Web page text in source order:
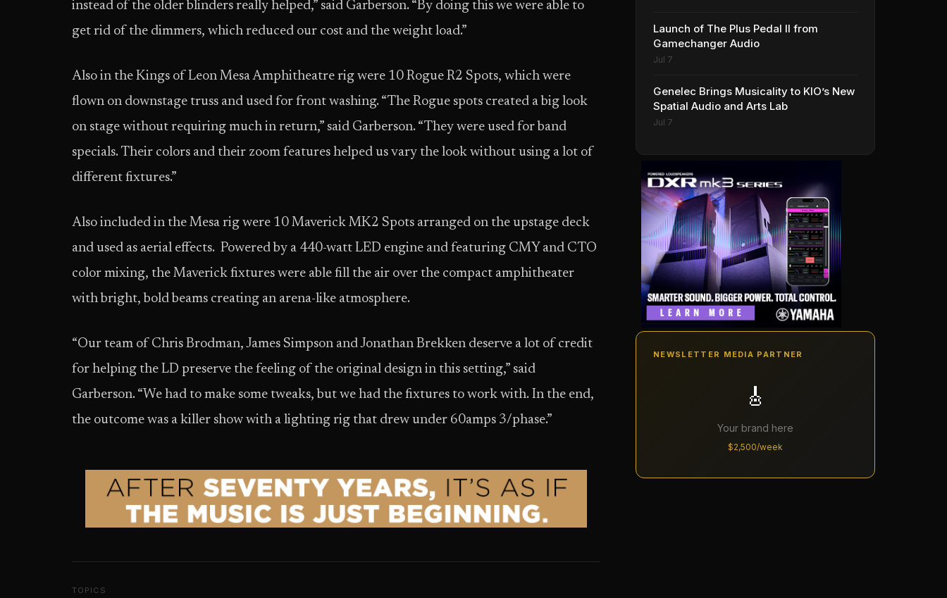
instead of the older blinders really helped,” said Garberson. “By doing this we were able to
get rid of the dimmers, which reduced our cost and the weight load.”
Also in the Kings of Leon Mesa Amphitheatre rig were 10 Rogue R2 Spots, which were
flown on downstage truss and used for front washing. “The Rogue spots created a big look
on stage without requiring much in return,” said Garberson. “They were used for band
specials. Their colors and their zoom features helped us vary the look without using a lot of
different fixtures.”
Also included in the Mesa rig were 10 Maverick MK2 Spots arranged on the upstage deck
and used as aerial effects. Powered by a 440-watt LED engine and featuring CMY and CTO
color mixing, the Maverick fixtures were able fill the air over the compact amphitheater
with bright, bold beams creating an arena-like atmosphere.
“Our team of Chris Brodman, James Simpson and Jonathan Brekken deserve a lot of credit
for helping the LD preserve the feeling of the original design in this setting,” said
Garberson. “We had to make some tweaks, but we had the fixtures to work with. In the end,
the outcome was a killer show with a lighting rig that drew under 60amps 3/phase.”
TOPICS
Launch of The Plus Pedal II from
Gamechanger Audio
Jul 7
Genelec Brings Musicality to KIO’s New
Spatial Audio and Arts Lab
Jul 7
NEWSLETTER MEDIA PARTNER
🎸
Your brand here
$2,500/week